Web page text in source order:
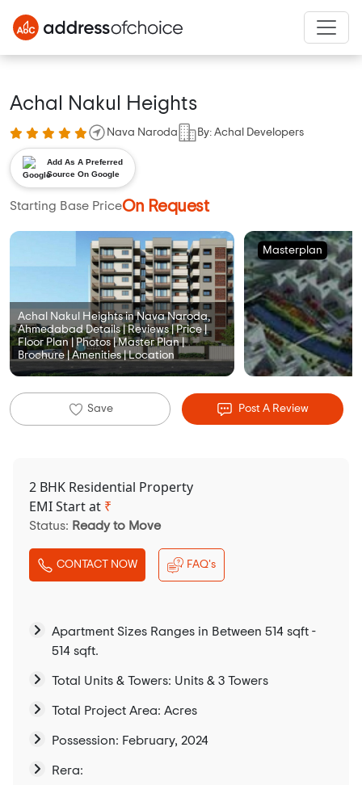
Achal Nakul Heights
Nava Naroda By: Achal Developers
Add As A Preferred
Source On Google
Starting Base PriceOn Request
Achal Nakul Heights in Nava Naroda,
Ahmedabad Details | Reviews | Price |
Floor Plan | Photos | Master Plan |
Brochure | Amenities | Location
Masterplan
Save Post A Review
2 BHK Residential Property
EMI Start at ₹
Status: Ready to Move
CONTACT NOW FAQ's
Apartment Sizes Ranges in Between 514 sqft -
514 sqft.
Total Units & Towers: Units & 3 Towers
Total Project Area: Acres
Possession: February, 2024
Rera: